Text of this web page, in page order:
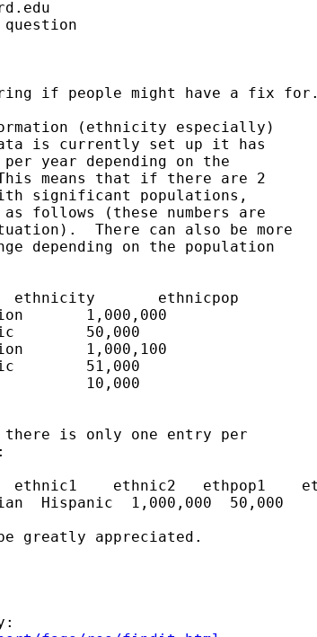
if people might have a fix for.
(ethnicity especially)
is currently set up it has
year depending on the
means that if there are 2
significant populations,
follows (these numbers are
There can also be more
depending on the population
is only one entry per
greatly appreciated.